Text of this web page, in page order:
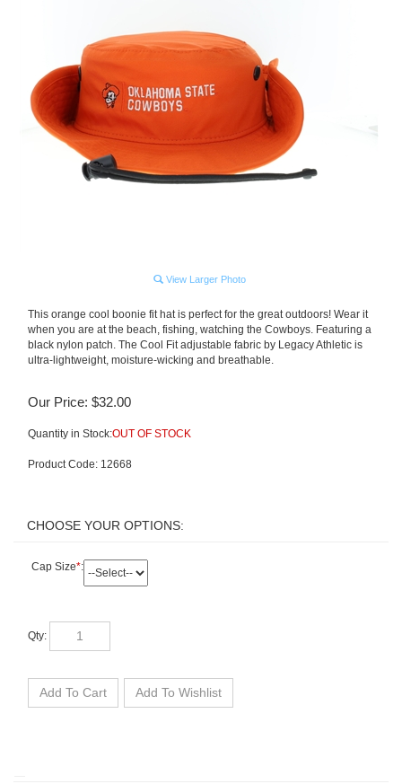
View Larger Photo
This orange cool boonie fit hat is perfect for the great outdoors! Wear it
when you are at the beach, fishing, watching the Cowboys. Featuring a
black nylon patch. The Cool Fit adjustable fabric by Legacy Athletic is
ultra-lightweight, moisture-wicking and breathable.
Our Price: $32.00
Quantity in Stock:OUT OF STOCK
Product Code: 12668
Cap Size*: